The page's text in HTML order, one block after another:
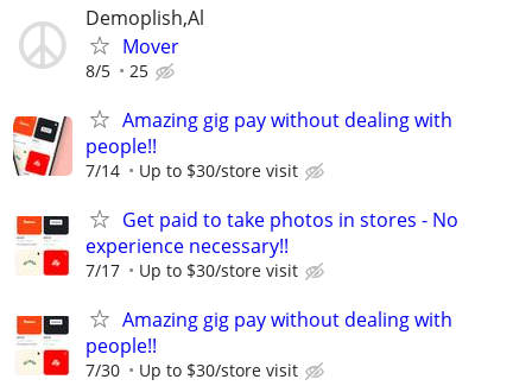
Demoplish,Al
Mover
8/5 25
Amazing gig pay without dealing with
people!!
7/14 Up to $30/store visit
Get paid to take photos in stores - No
experience necessary!!
7/17 Up to $30/store visit
Amazing gig pay without dealing with
people!!
7/30 Up to $30/store visit